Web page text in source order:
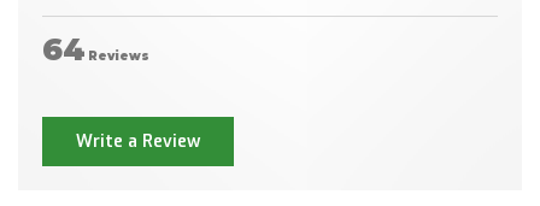
64 Reviews
Write a Review